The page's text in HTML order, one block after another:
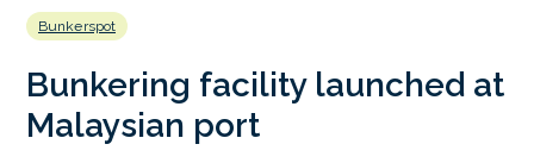
Bunkerspot
Bunkering facility launched at
Malaysian port